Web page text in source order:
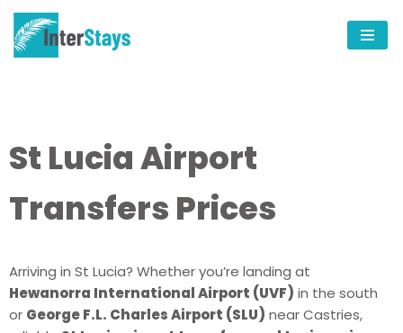
Skip
St Lucia Airport
Transfers Prices
Arriving in St Lucia? Whether you’re landing at
Hewanorra International Airport (UVF) in the south
or George F.L. Charles Airport (SLU) near Castries,